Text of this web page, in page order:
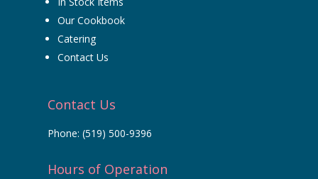
Our Cookbook
Catering
Contact Us
Contact Us
Phone:(519) 500-9396
Hours of Operation